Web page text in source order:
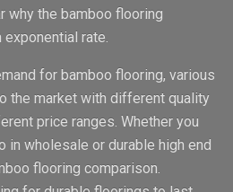
why the bamboo flooring
rate.
for bamboo flooring, various
the market with different quality
price ranges. Whether you
in wholesale or durable high end
flooring comparison.